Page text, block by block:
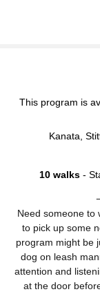
This program is
Kanata,
10 walks -
Need someone to
to pick up some
program might be
dog on leash
attention and
at the door